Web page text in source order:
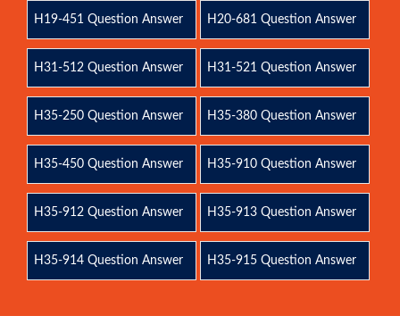
H19-451 Question Answer H20-681 Question Answer
H31-512 Question Answer H31-521 Question Answer
H35-250 Question Answer H35-380 Question Answer
H35-450 Question Answer H35-910 Question Answer
H35-912 Question Answer H35-913 Question Answer
H35-914 Question Answer H35-915 Question Answer